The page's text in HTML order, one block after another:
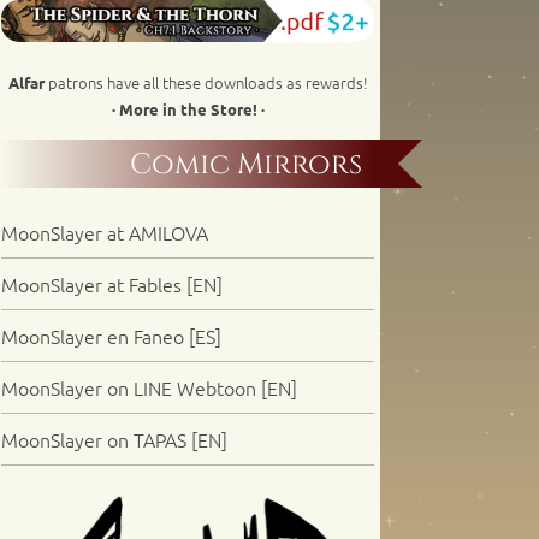
Alfarpatrons have all these downloads as rewards!
· More in the Store! ·
Comic Mirrors
MoonSlayer at AMILOVA
MoonSlayer at Fables [EN]
MoonSlayer en Faneo [ES]
MoonSlayer on LINE Webtoon [EN]
MoonSlayer on TAPAS [EN]